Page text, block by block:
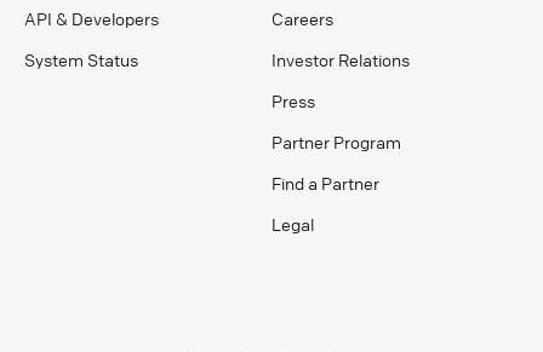
API & Developers
System Status
Careers
Investor Relations
Press
Partner Program
Find a Partner
Legal